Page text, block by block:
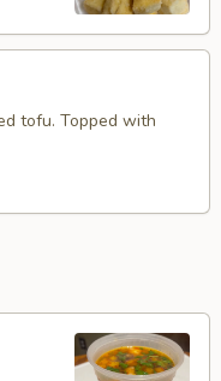
tofu. Topped with